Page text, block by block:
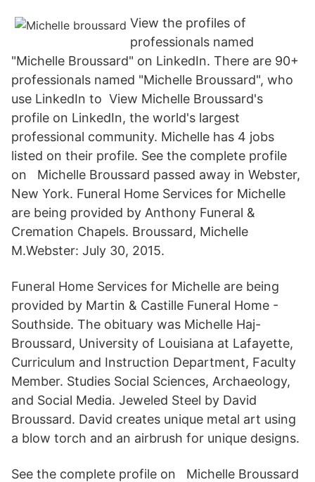
View the profiles of
professionals named
"Michelle Broussard" on LinkedIn. There are 90+
professionals named "Michelle Broussard", who
use LinkedIn to View Michelle Broussard's
profile on LinkedIn, the world's largest
professional community. Michelle has 4 jobs
listed on their profile. See the complete profile
on Michelle Broussard passed away in Webster,
New York. Funeral Home Services for Michelle
are being provided by Anthony Funeral &
Cremation Chapels. Broussard, Michelle
M.Webster: July 30, 2015.
Funeral Home Services for Michelle are being
provided by Martin & Castille Funeral Home -
Southside. The obituary was Michelle Haj-
Broussard, University of Louisiana at Lafayette,
Curriculum and Instruction Department, Faculty
Member. Studies Social Sciences, Archaeology,
and Social Media. Jeweled Steel by David
Broussard. David creates unique metal art using
a blow torch and an airbrush for unique designs.
See the complete profile on Michelle Broussard